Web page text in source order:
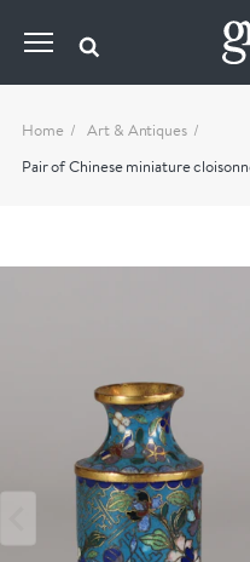
Home
Art & Antiques
Pair of Chinese miniature